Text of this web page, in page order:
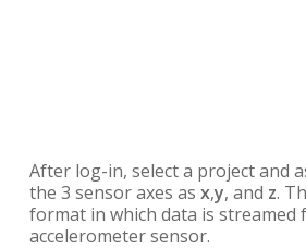
After log-in, select a project and
the 3 sensor axes as x,y, and z.
format in which data is streamed
accelerometer sensor.